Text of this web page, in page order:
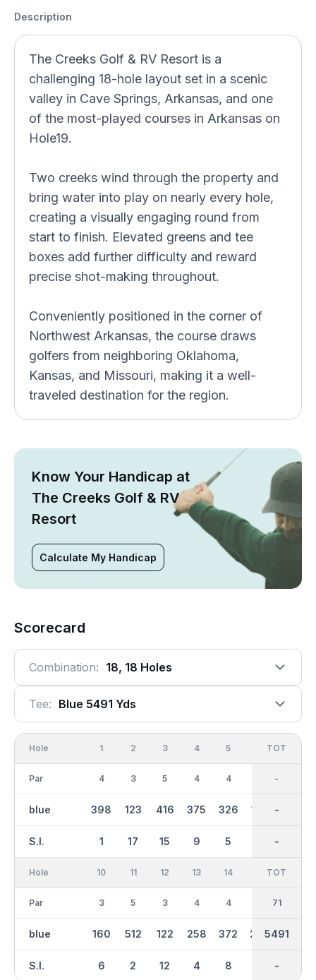
Description
The Creeks Golf & RV Resort is a
challenging 18-hole layout set in a scenic
valley in Cave Springs, Arkansas, and one
of the most-played courses in Arkansas on
Hole19.
Two creeks wind through the property and
bring water into play on nearly every hole,
creating a visually engaging round from
start to finish. Elevated greens and tee
boxes add further difficulty and reward
precise shot-making throughout.
Conveniently positioned in the corner of
Northwest Arkansas, the course draws
golfers from neighboring Oklahoma,
Kansas, and Missouri, making it a well-
traveled destination for the region.
Know Your Handicap at
The Creeks Golf & RV
Resort
Calculate My Handicap
Scorecard
Combination: 18, 18 Holes
Tee: Blue 5491 Yds
Hole
Par
blue
S.I.
1
4
398
1
2
3
123
17
3
5
416
15
4
4
375
9
5
4
326
5
169
OUT
36
2876
-
TOT
-
-
-
Hole
Par
blue
S.I.
10
3
160
6
11
5
512
2
12
3
122
12
13
4
258
4
14
4
372
8
269 320
IN
35
2615
-
TOT
71
5491
-